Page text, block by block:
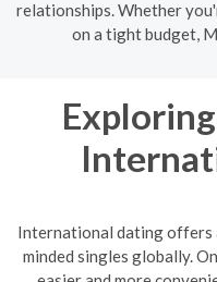
relationships. Whether
on a tight budget,
International dating offers
minded singles globally.